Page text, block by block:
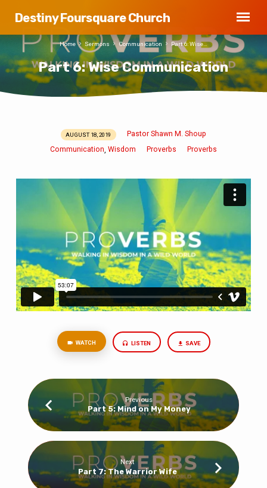
Destiny Foursquare Church
Part 6: Wise Communication
Home Sermons Communication Part 6: Wise…
Communication
AUGUST 18, 2019
Pastor Shawn M. Shoup
Communication, Wisdom Proverbs Proverbs
WATCH LISTEN SAVE
Previous
Part 5: Mind on My Money
Next
Part 7: The Warrior Wife